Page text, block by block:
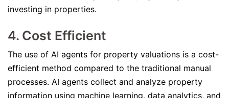
investing in properties.
4. Cost Efficient
The use of AI agents for property valuations is a cost-
efficient method compared to the traditional manual
processes. AI agents collect and analyze property
information using machine learning, data analytics, and